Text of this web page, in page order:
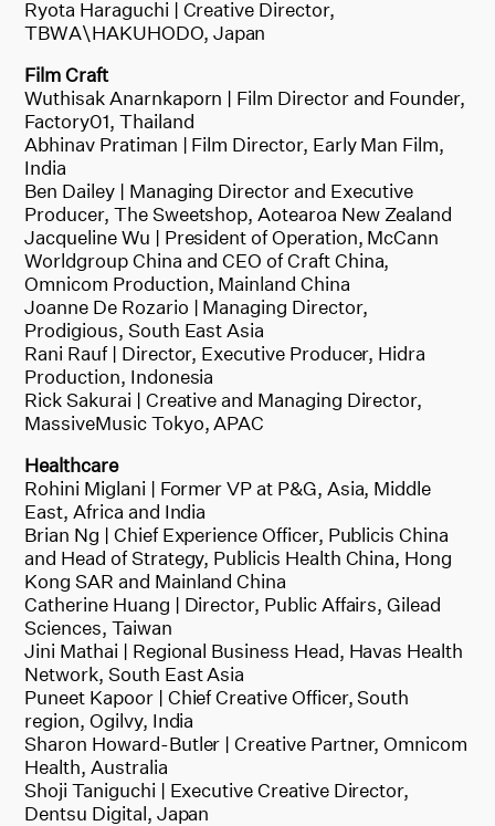
Ryota Haraguchi | Creative Director,
TBWA\HAKUHODO, Japan
Film Craft
Wuthisak Anarnkaporn | Film Director and Founder,
Factory01, Thailand
Abhinav Pratiman | Film Director, Early Man Film,
India
Ben Dailey | Managing Director and Executive
Producer, The Sweetshop, Aotearoa New Zealand
Jacqueline Wu | President of Operation, McCann
Worldgroup China and CEO of Craft China,
Omnicom Production, Mainland China
Joanne De Rozario | Managing Director,
Prodigious, South East Asia
Rani Rauf | Director, Executive Producer, Hidra
Production, Indonesia
Rick Sakurai | Creative and Managing Director,
MassiveMusic Tokyo, APAC
Healthcare
Rohini Miglani | Former VP at P&G, Asia, Middle
East, Africa and India
Brian Ng | Chief Experience Officer, Publicis China
and Head of Strategy, Publicis Health China, Hong
Kong SAR and Mainland China
Catherine Huang | Director, Public Affairs, Gilead
Sciences, Taiwan
Jini Mathai | Regional Business Head, Havas Health
Network, South East Asia
Puneet Kapoor | Chief Creative Officer, South
region, Ogilvy, India
Sharon Howard-Butler | Creative Partner, Omnicom
Health, Australia
Shoji Taniguchi | Executive Creative Director,
Dentsu Digital, Japan